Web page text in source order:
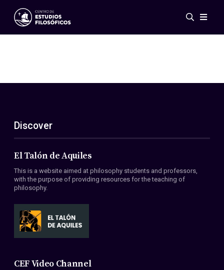
Events
ES
EN
About Us
Members
Conventions
Discover
El Talón de Aquiles
This is a website aimed at philosophy students and professors,
with the purpose of providing resources for the teaching of
philosophy.
CEF Video Channel